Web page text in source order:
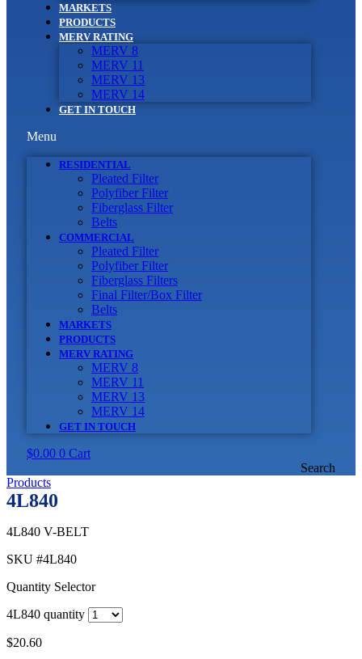
MARKETS
PRODUCTS
MERV RATING
MERV 8
MERV 11
MERV 13
MERV 14
GET IN TOUCH
Menu
RESIDENTIAL
Pleated Filter
Polyfiber Filter
Fiberglass Filter
Belts
COMMERCIAL
Pleated Filter
Polyfiber Filter
Fiberglass Filters
Final Filter/Box Filter
Belts
MARKETS
PRODUCTS
MERV RATING
MERV 8
MERV 11
MERV 13
MERV 14
GET IN TOUCH
$0.00 0 Cart
Search
Products
4L840
4L840 V-BELT
SKU #4L840
Quantity Selector
4L840 quantity
$20.60